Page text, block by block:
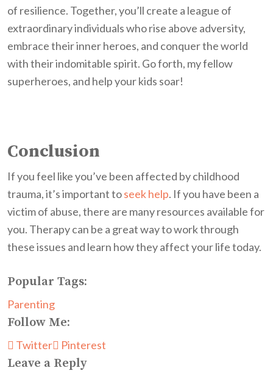
of resilience. Together, you’ll create a league of
extraordinary individuals who rise above adversity,
embrace their inner heroes, and conquer the world
with their indomitable spirit. Go forth, my fellow
superheroes, and help your kids soar!
Conclusion
If you feel like you’ve been affected by childhood
trauma, it’s important toseek help. If you have been a
victim of abuse, there are many resources available for
you. Therapy can be a great way to work through
these issues and learn how they affect your life today.
Popular Tags:
Parenting
Follow Me:
Twitter Pinterest
Leave a Reply